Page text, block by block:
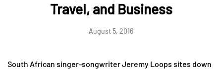
Travel, and Business
August 5, 2016
South African singer-songwriter Jeremy Loops sites down